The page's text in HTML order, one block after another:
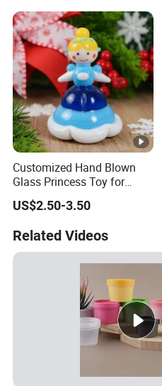
Customized Hand Blown
Glass Princess Toy for
Holiday Birthday Gifts
US$2.50-3.50
Related Videos